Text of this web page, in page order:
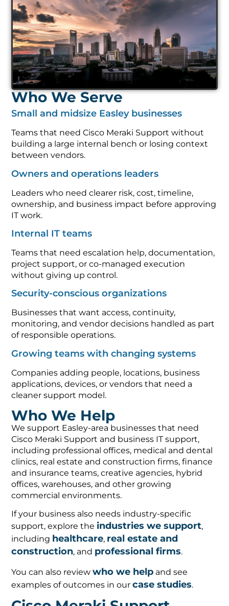
Who We Serve
Small and midsize Easley businesses
Teams that need Cisco Meraki Support without
building a large internal bench or losing context
between vendors.
Owners and operations leaders
Leaders who need clearer risk, cost, timeline,
ownership, and business impact before approving
IT work.
Internal IT teams
Teams that need escalation help, documentation,
project support, or co-managed execution
without giving up control.
Security-conscious organizations
Businesses that want access, continuity,
monitoring, and vendor decisions handled as part
of responsible operations.
Growing teams with changing systems
Companies adding people, locations, business
applications, devices, or vendors that need a
cleaner support model.
Who We Help
We support Easley-area businesses that need
Cisco Meraki Support and business IT support,
including professional offices, medical and dental
clinics, real estate and construction firms, finance
and insurance teams, creative agencies, hybrid
offices, warehouses, and other growing
commercial environments.
If your business also needs industry-specific
support, explore the industries we support,
including healthcare, real estate and
construction, and professional firms.
You can also reviewwho we help and see
examples of outcomes in ourcase studies.